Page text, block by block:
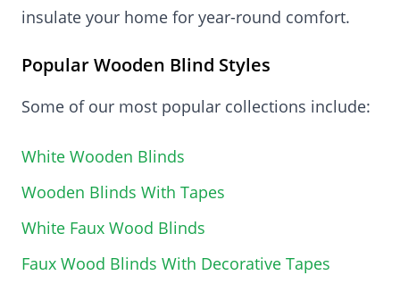
insulate your home for year-round comfort.
Popular Wooden Blind Styles
Some of our most popular collections include:
White Wooden Blinds
Wooden Blinds With Tapes
White Faux Wood Blinds
Faux Wood Blinds With Decorative Tapes